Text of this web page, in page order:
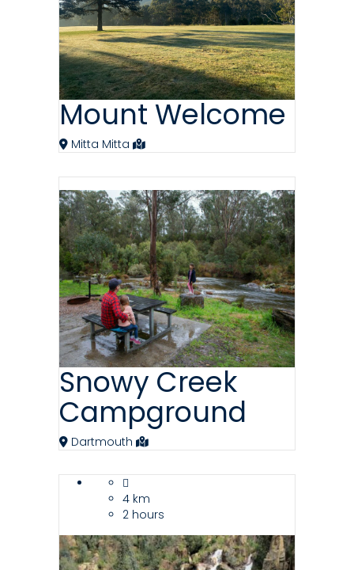
Mount Welcome
Mitta Mitta
Snowy Creek
Campground
Dartmouth
4 km
2 hours